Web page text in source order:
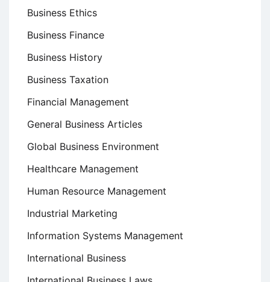
Business Ethics
Business Finance
Business History
Business Taxation
Financial Management
General Business Articles
Global Business Environment
Healthcare Management
Human Resource Management
Industrial Marketing
Information Systems Management
International Business